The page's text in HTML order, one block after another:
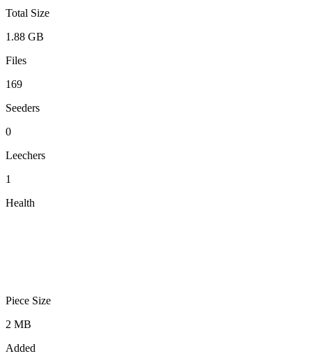
Total Size
1.88 GB
Files
169
Seeders
0
Leechers
1
Health
Piece Size
2 MB
Added